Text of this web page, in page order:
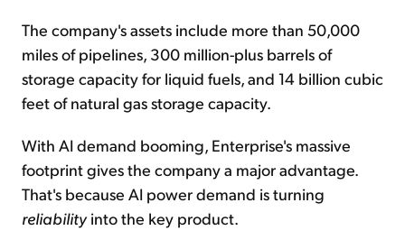
The company's assets include more than 50,000
miles of pipelines, 300 million-plus barrels of
storage capacity for liquid fuels, and 14 billion cubic
feet of natural gas storage capacity.
With AI demand booming, Enterprise's massive
footprint gives the company a major advantage.
That's because AI power demand is turning
reliabilityinto the key product.